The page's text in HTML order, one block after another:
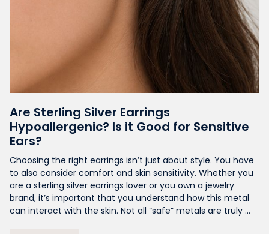
Are Sterling Silver Earrings
Hypoallergenic? Is it Good for Sensitive
Ears?
Choosing the right earrings isn’t just about style. You have
to also consider comfort and skin sensitivity. Whether you
are a sterling silver earrings lover or you own a jewelry
brand, it’s important that you understand how this metal
can interact with the skin. Not all “safe” metals are truly ...